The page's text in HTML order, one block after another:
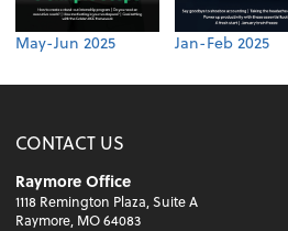
May-Jun 2025 Jan-Feb 2025
CONTACT US
Raymore Office
1118 Remington Plaza, Suite A
Raymore, MO 64083